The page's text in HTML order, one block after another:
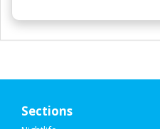
Sections